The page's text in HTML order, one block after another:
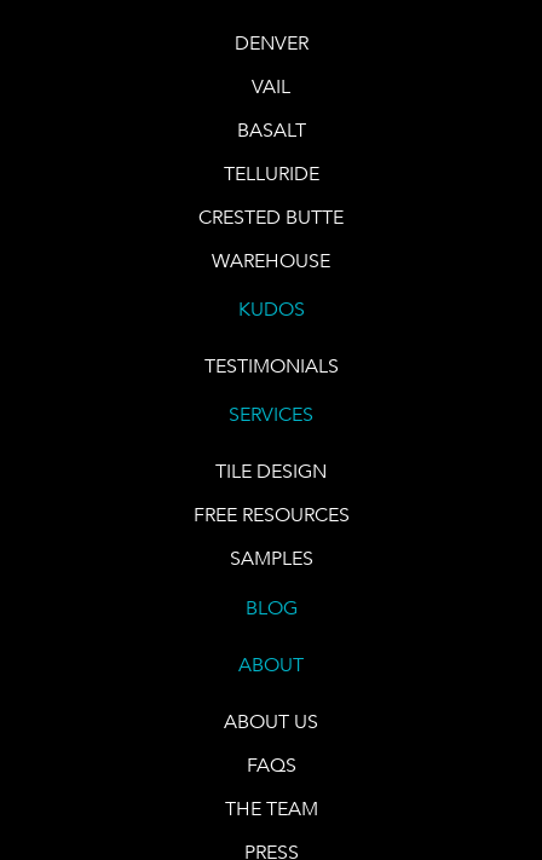
DENVER
VAIL
BASALT
TELLURIDE
CRESTED BUTTE
WAREHOUSE
KUDOS
TESTIMONIALS
SERVICES
TILE DESIGN
FREE RESOURCES
SAMPLES
BLOG
ABOUT
ABOUT US
FAQS
THE TEAM
PRESS